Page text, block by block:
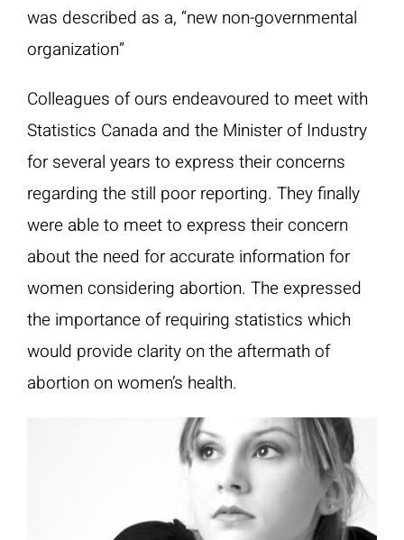
was described as a, “new non-governmental
organization”
Colleagues of ours endeavoured to meet with
Statistics Canada and the Minister of Industry
for several years to express their concerns
regarding the still poor reporting. They finally
were able to meet to express their concern
about the need for accurate information for
women considering abortion. The expressed
the importance of requiring statistics which
would provide clarity on the aftermath of
abortion on women’s health.